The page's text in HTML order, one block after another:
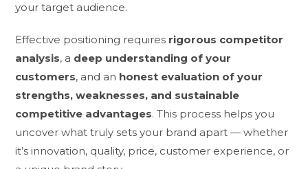
your target audience.
Effective positioning requires rigorous competitor
analysis, a deep understanding of your
customers, and an honest evaluation of your
strengths, weaknesses, and sustainable
competitive advantages. This process helps you
uncover what truly sets your brand apart — whether
it’s innovation, quality, price, customer experience, or